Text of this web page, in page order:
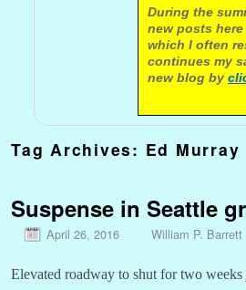
During the
new posts
which I often
continues my
new blog by
Tag Archives: Ed Murray
Suspense in Seattle
April 26, 2016 William P. Barrett
Elevated roadway to shut for two weeks